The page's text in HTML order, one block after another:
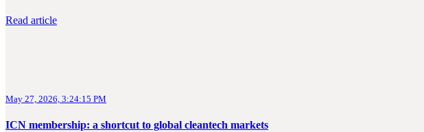
Read article
May 27, 2026, 3:24:15 PM
ICN membership: a shortcut to global cleantech markets